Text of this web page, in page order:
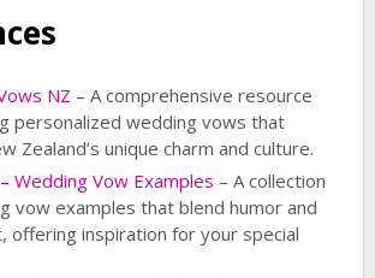
NZ – A comprehensive resource
personalized wedding vows that
Zealand’s unique charm and culture.
Wedding Vow Examples – A collection
vow examples that blend humor and
offering inspiration for your special